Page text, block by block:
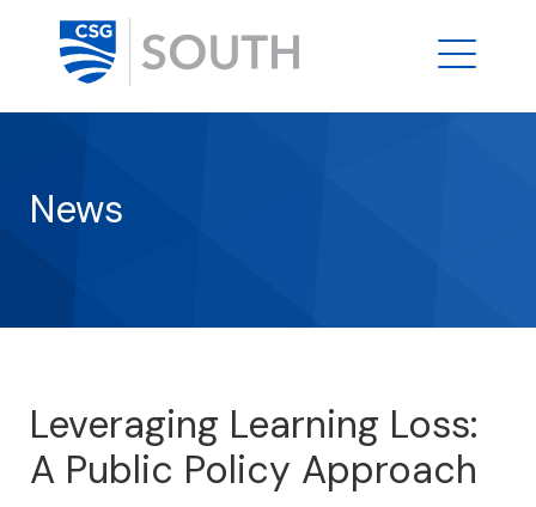
News
Leveraging Learning Loss:
A Public Policy Approach